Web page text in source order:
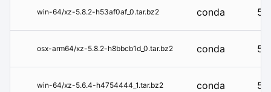
win-64/xz-5.8.2-h53af0af_0.tar.bz2 conda
osx-arm64/xz-5.8.2-h8bbcb1d_0.tar.bz2 conda
win-64/xz-5.6.4-h4754444_1.tar.bz2 conda